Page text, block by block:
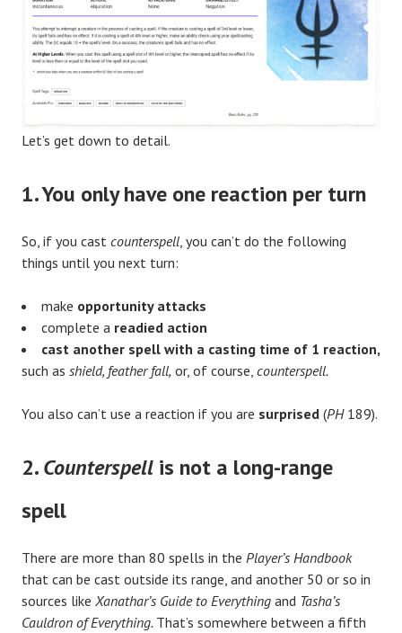
Let’s get down to detail.
1.You only have one reaction per turn
So, if you cast counterspell, you can’t do the following
things until you next turn:
make opportunity attacks
complete a readied action
cast another spell with a casting time of 1 reaction,
such as shield, feather fall, or, of course, counterspell.
You also can’t use a reaction if you are surprised (PH189).
2.Counterspell is not a long-range
spell
There are more than 80 spells in the Player’s Handbook
that can be cast outside its range, and another 50 or so in
sources like Xanathar’s Guide to Everything and Tasha’s
Cauldron of Everything. That’s somewhere between a fifth